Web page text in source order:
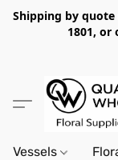
Shipping by quote
1801, or
Vessels